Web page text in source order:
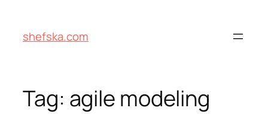
content
shefska.com
Tag: agile modeling